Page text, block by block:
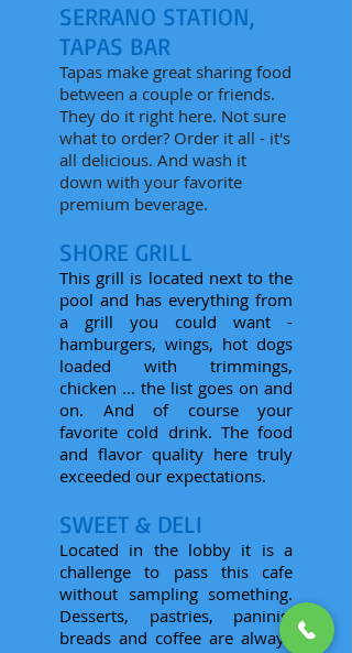
SERRANO STATION,
TAPAS BAR
Tapas make great sharing food
between a couple or friends.
They do it right here. Not sure
what to order? Order it all - it's
all delicious. And wash it
down with your favorite
premium beverage.
SHORE GRILL
This grill is located next to the
pool and has everything from
a grill you could want -
hamburgers, wings, hot dogs
loaded with trimmings,
chicken ... the list goes on and
on. And of course your
favorite cold drink. The food
and flavor quality here truly
exceeded our expectations.
SWEET & DELI
Located in the lobby it is a
challenge to pass this cafe
without sampling something.
Desserts, pastries, paninis,
breads and coffee are always